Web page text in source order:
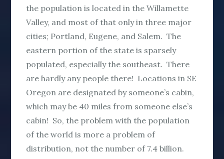
the population is located in the Willamette
Valley, and most of that only in three major
cities; Portland, Eugene, and Salem. The
eastern portion of the state is sparsely
populated, especially the southeast. There
are hardly any people there! Locations in SE
Oregon are designated by someone’s cabin,
which may be 40 miles from someone else’s
cabin! So, the problem with the population
of the world is more a problem of
distribution, not the number of 7.4 billion.